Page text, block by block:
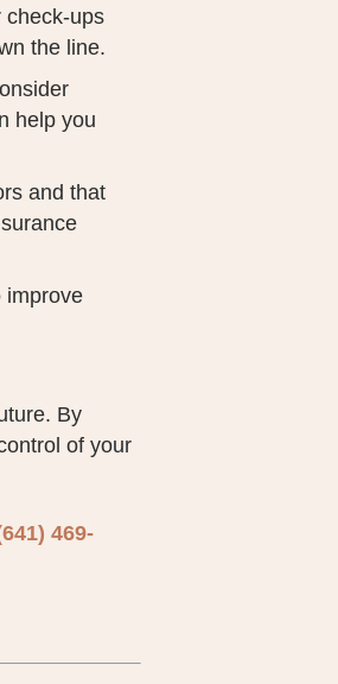
check-ups
the line.
help you
and that
improve
By
of your
469-